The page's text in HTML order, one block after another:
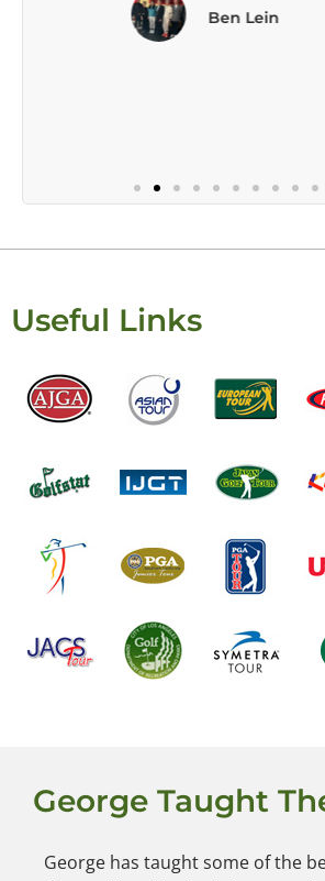
Useful Links
George Taught
George has taught some of the